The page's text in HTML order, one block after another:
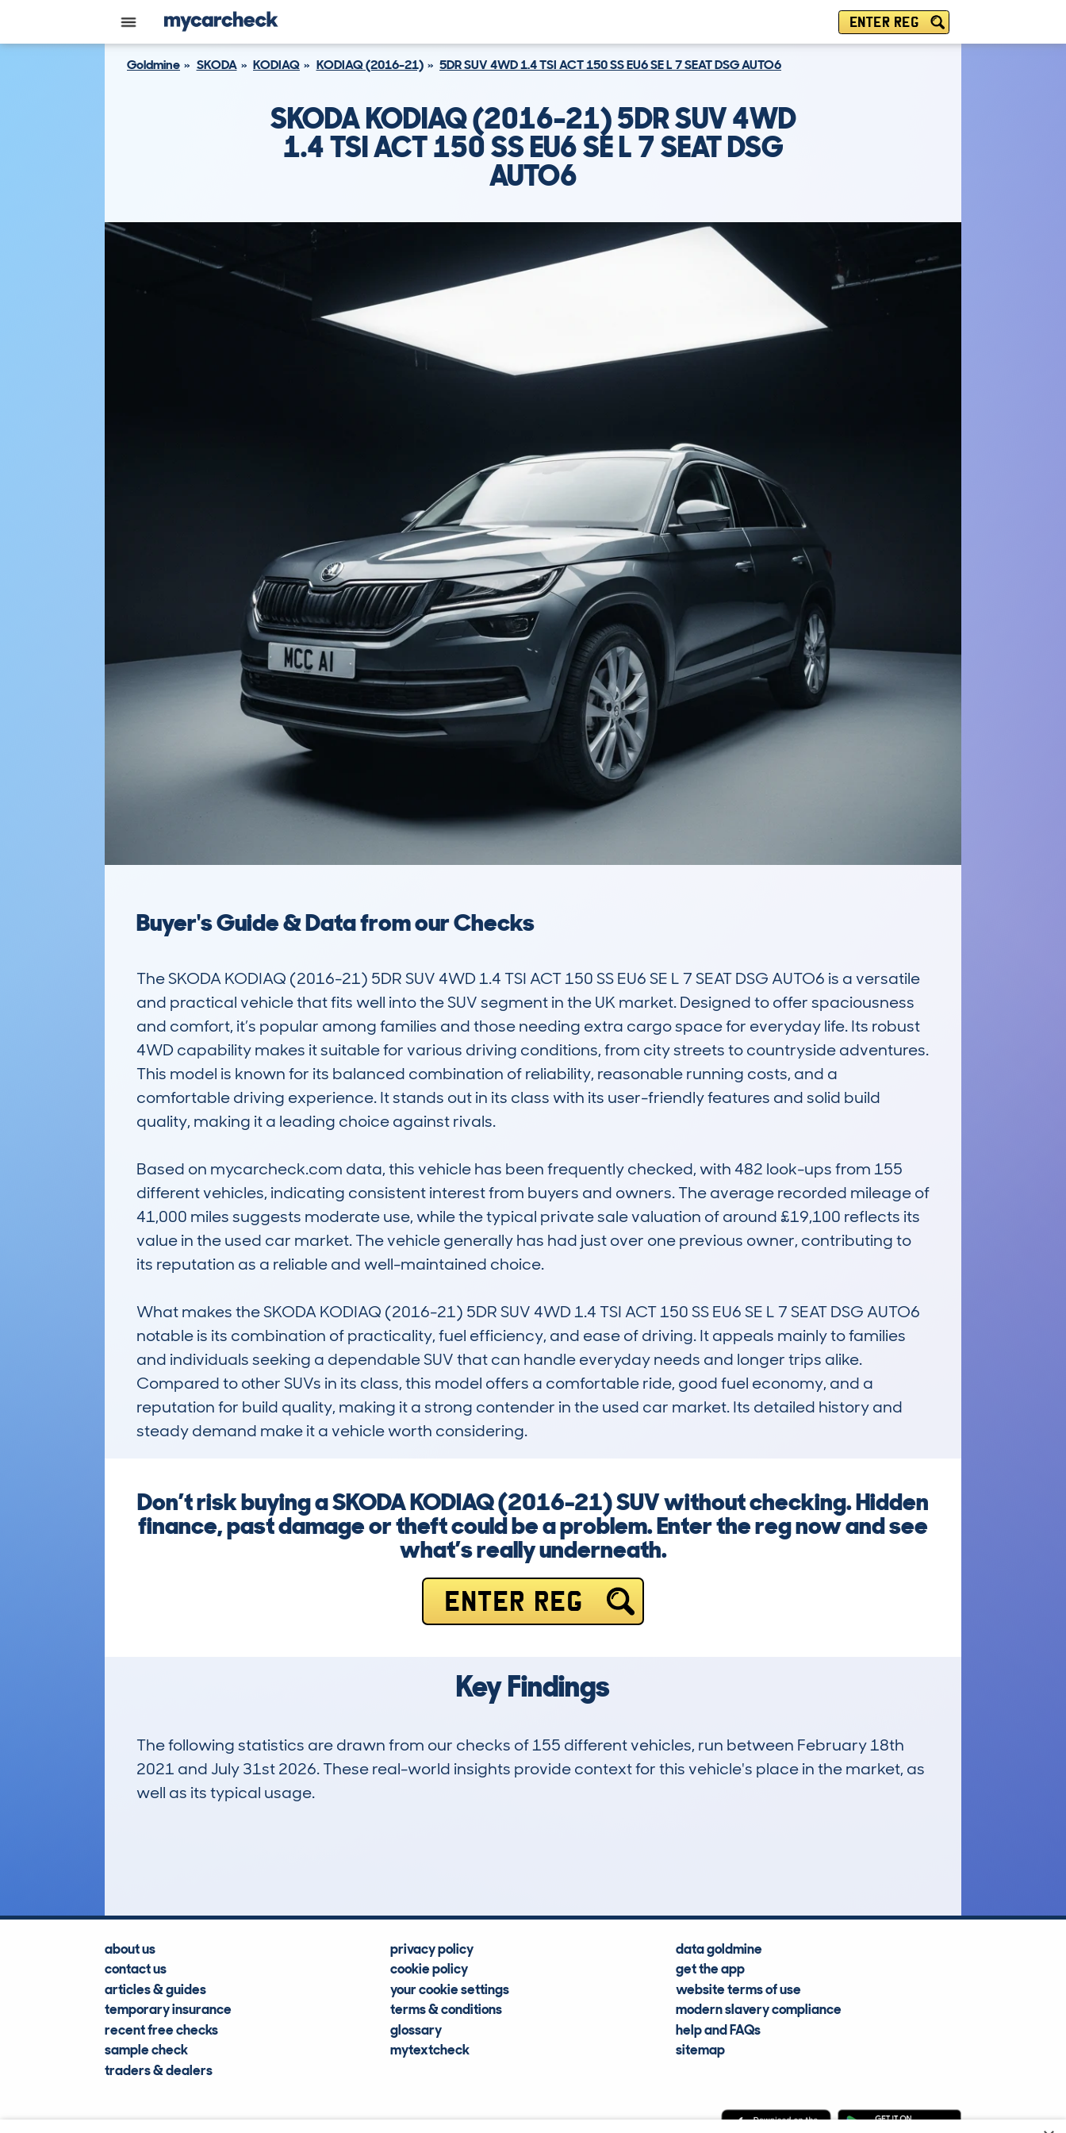
ENTER REG
Goldmine SKODA KODIAQ KODIAQ (2016-21) 5DR SUV 4WD 1.4 TSI ACT 150 SS EU6 SE L 7 SEAT DSG AUTO6
SKODA KODIAQ (2016-21) 5DR SUV 4WD
1.4 TSI ACT 150 SS EU6 SE L 7 SEAT DSG
AUTO6
Buyer's Guide & Data from our Checks
The SKODA KODIAQ (2016-21) 5DR SUV 4WD 1.4 TSI ACT 150 SS EU6 SE L 7 SEAT DSG AUTO6 is a versatile
and practical vehicle that fits well into the SUV segment in the UK market. Designed to offer spaciousness
and comfort, it’s popular among families and those needing extra cargo space for everyday life. Its robust
4WD capability makes it suitable for various driving conditions, from city streets to countryside adventures.
This model is known for its balanced combination of reliability, reasonable running costs, and a
comfortable driving experience. It stands out in its class with its user-friendly features and solid build
quality, making it a leading choice against rivals.
Based on mycarcheck.com data, this vehicle has been frequently checked, with 482 look-ups from 155
different vehicles, indicating consistent interest from buyers and owners. The average recorded mileage of
41,000 miles suggests moderate use, while the typical private sale valuation of around £19,100 reflects its
value in the used car market. The vehicle generally has had just over one previous owner, contributing to
its reputation as a reliable and well-maintained choice.
What makes the SKODA KODIAQ (2016-21) 5DR SUV 4WD 1.4 TSI ACT 150 SS EU6 SE L 7 SEAT DSG AUTO6
notable is its combination of practicality, fuel efficiency, and ease of driving. It appeals mainly to families
and individuals seeking a dependable SUV that can handle everyday needs and longer trips alike.
Compared to other SUVs in its class, this model offers a comfortable ride, good fuel economy, and a
reputation for build quality, making it a strong contender in the used car market. Its detailed history and
steady demand make it a vehicle worth considering.
Don’t risk buying a SKODA KODIAQ (2016-21) SUV without checking. Hidden
finance, past damage or theft could be a problem. Enter the reg now and see
what’s really underneath.
ENTER REG
Key Findings
The following statistics are drawn from our checks of 155 different vehicles, run between February 18th
2021 and July 31st 2026. These real-world insights provide context for this vehicle's place in the market, as
well as its typical usage.
about us
contact us
articles & guides
temporary insurance
recent free checks
sample check
traders & dealers
privacy policy
cookie policy
your cookie settings
terms & conditions
glossary
mytextcheck
data goldmine
get the app
website terms of use
modern slavery compliance
help and FAQs
sitemap